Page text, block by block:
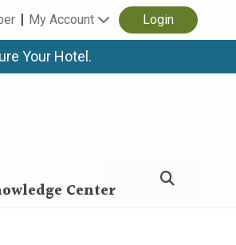
My Account Login
Your Hotel.
Center